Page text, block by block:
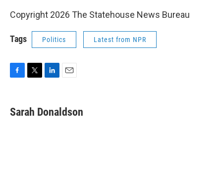
Copyright 2026 The Statehouse News Bureau
Tags Politics Latest from NPR
e
b
t
t
k
e
i
l
Sarah Donaldson